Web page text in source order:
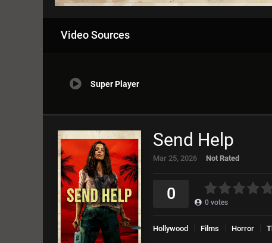
Video Sources
Super Player
Send Help
Mar 25, 2026 Not Rated
1 2 40 0 votes
Hollywood Films Horror